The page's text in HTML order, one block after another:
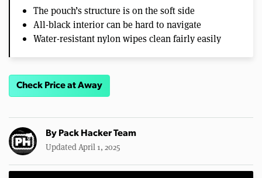
The pouch’s structure is on the soft side
All-black interior can be hard to navigate
Water-resistant nylon wipes clean fairly easily
Check Price at Away
By Pack Hacker Team
Updated April 1, 2025